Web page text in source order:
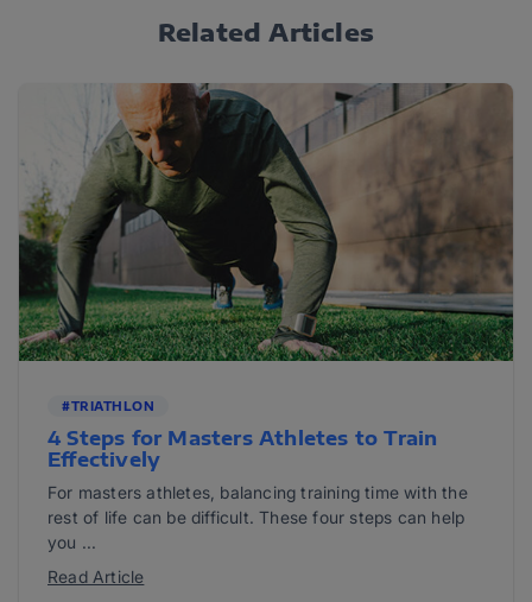
Related Articles
#TRIATHLON
4 Steps for Masters Athletes to Train
Effectively
For masters athletes, balancing training time with the
rest of life can be difficult. These four steps can help
you ...
Read Article